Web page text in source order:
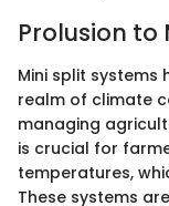
Prolusion to
Mini split systems
realm of climate
managing
is crucial for
temperatures,
These systems